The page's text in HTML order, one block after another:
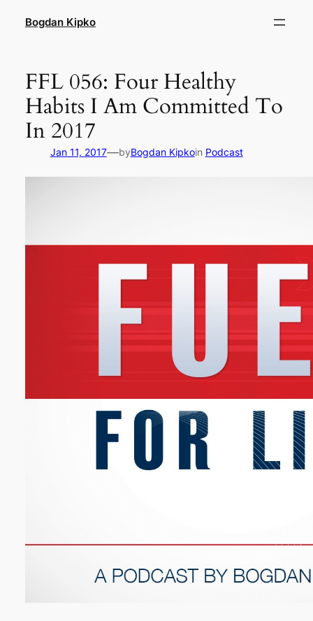
Bogdan Kipko
FFL 056: Four Healthy
Habits I Am Committed To
In 2017
Jan 11, 2017—byBogdan Kipkoin Podcast